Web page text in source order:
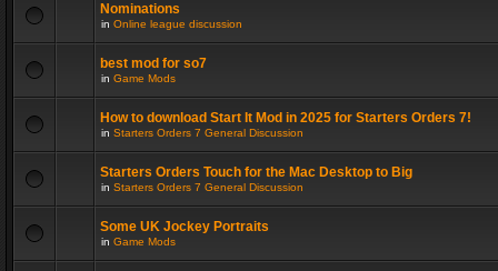
Nominations
in Online league discussion
best mod for so7
in Game Mods
How to download Start It Mod in 2025 for Starters Orders 7!
in Starters Orders 7 General Discussion
Starters Orders Touch for the Mac Desktop to Big
in Starters Orders 7 General Discussion
Some UK Jockey Portraits
in Game Mods